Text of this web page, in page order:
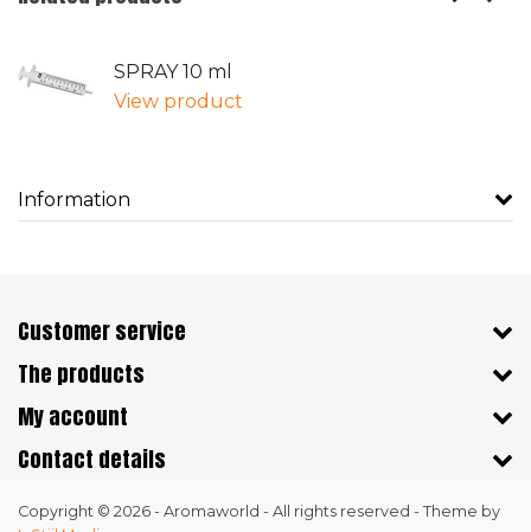
SPRAY 10 ml
View product
Information
Customer service
The products
My account
Contact details
Copyright © 2026 - Aromaworld - All rights reserved - Theme by